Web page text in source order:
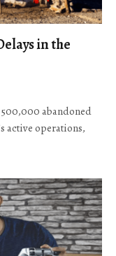
in the
500,000 abandoned
active operations,